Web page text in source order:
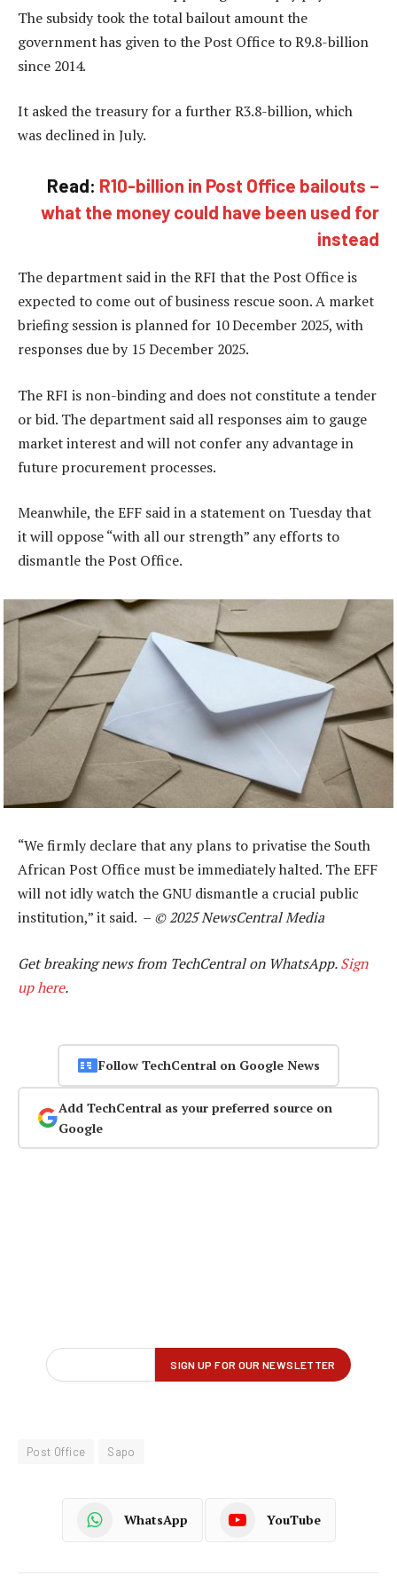
The subsidy took the total bailout amount the
government has given to the Post Office to R9.8-billion
since 2014.
It asked the treasury for a further R3.8-billion, which
was declined in July.
Read: R10-billion in Post Office bailouts –
what the money could have been used for
instead
The department said in the RFI that the Post Office is
expected to come out of business rescue soon. A market
briefing session is planned for 10 December 2025, with
responses due by 15 December 2025.
The RFI is non-binding and does not constitute a tender
or bid. The department said all responses aim to gauge
market interest and will not confer any advantage in
future procurement processes.
Meanwhile, the EFF said in a statement on Tuesday that
it will oppose “with all our strength” any efforts to
dismantle the Post Office.
“We firmly declare that any plans to privatise the South
African Post Office must be immediately halted. The EFF
will not idly watch the GNU dismantle a crucial public
institution,” it said. – © 2025 NewsCentral Media
Get breaking news from TechCentral on WhatsApp.Sign
up here.
Follow TechCentral on Google News
Add TechCentral as your preferred source on
Google
Post Office Sapo
WhatsApp YouTube